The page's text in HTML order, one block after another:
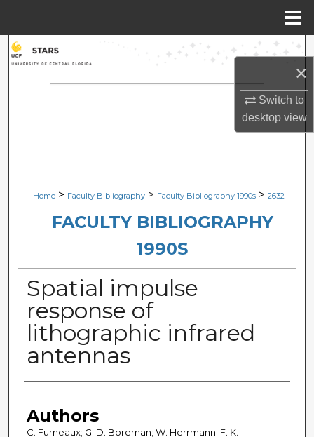
×
Switch to
desktopview
Search
Browse Collections
Digital Commons Network™
Home > Faculty Bibliography > Faculty Bibliography 1990s > 2632
FACULTY BIBLIOGRAPHY
1990S
Spatial impulse
response of
lithographic infrared
antennas
Authors
Authors
C. Fumeaux; G. D. Boreman; W. Herrmann; F. K.